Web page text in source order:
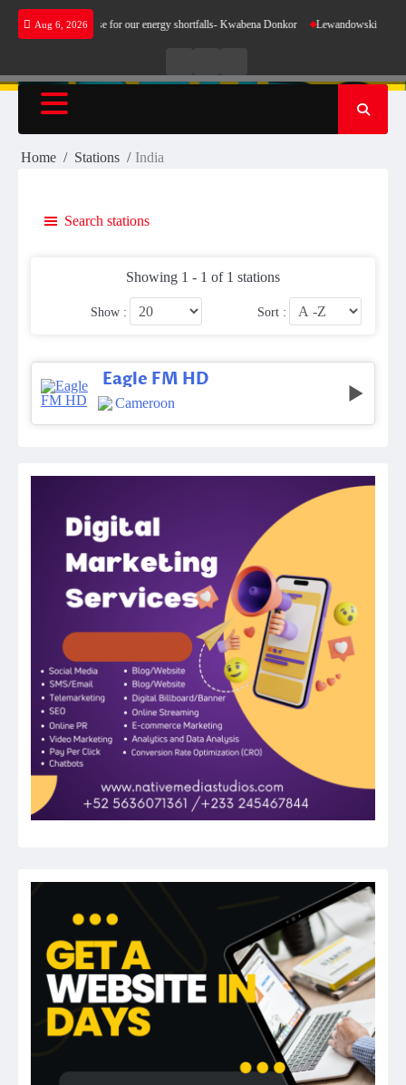
Skip
Aug 6, 2026
does not make sense for our energy shortfalls- Kwabena Donkor Lewandowski strike
RadioTV
Home Stations India
Search stations
Showing 1 - 1 of 1 stations
Show : Sort :
Eagle FM HD
Cameroon